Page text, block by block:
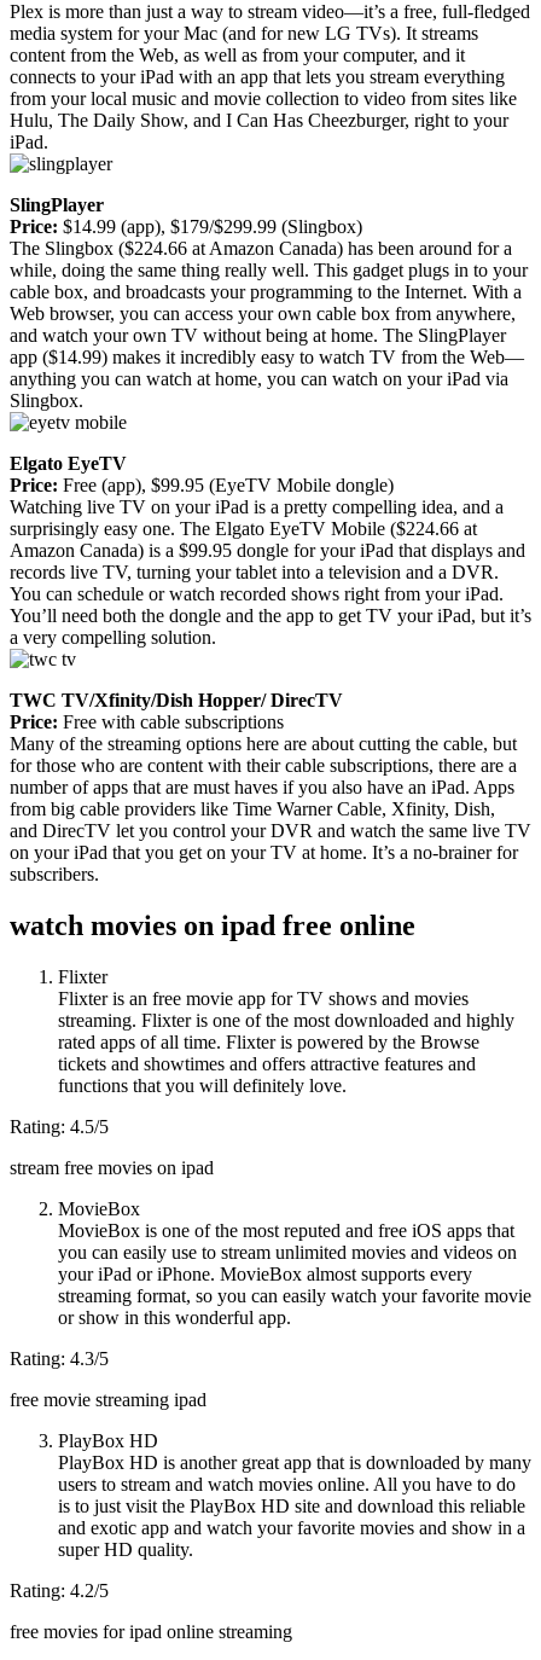
Plex is more than just a way to stream video—it’s a free, full-fledged
media system for your Mac (and for new LG TVs). It streams
content from the Web, as well as from your computer, and it
connects to your iPad with an app that lets you stream everything
from your local music and movie collection to video from sites like
Hulu, The Daily Show, and I Can Has Cheezburger, right to your
iPad.
SlingPlayer
Price: $14.99 (app), $179/$299.99 (Slingbox)
The Slingbox ($224.66 at Amazon Canada) has been around for a
while, doing the same thing really well. This gadget plugs in to your
cable box, and broadcasts your programming to the Internet. With a
Web browser, you can access your own cable box from anywhere,
and watch your own TV without being at home. The SlingPlayer
app ($14.99) makes it incredibly easy to watch TV from the Web—
anything you can watch at home, you can watch on your iPad via
Slingbox.
Elgato EyeTV
Price: Free (app), $99.95 (EyeTV Mobile dongle)
Watching live TV on your iPad is a pretty compelling idea, and a
surprisingly easy one. The Elgato EyeTV Mobile ($224.66 at
Amazon Canada) is a $99.95 dongle for your iPad that displays and
records live TV, turning your tablet into a television and a DVR.
You can schedule or watch recorded shows right from your iPad.
You’ll need both the dongle and the app to get TV your iPad, but it’s
a very compelling solution.
TWC TV/Xfinity/Dish Hopper/ DirecTV
Price: Free with cable subscriptions
Many of the streaming options here are about cutting the cable, but
for those who are content with their cable subscriptions, there are a
number of apps that are must haves if you also have an iPad. Apps
from big cable providers like Time Warner Cable, Xfinity, Dish,
and DirecTV let you control your DVR and watch the same live TV
on your iPad that you get on your TV at home. It’s a no-brainer for
subscribers.
watch movies on ipad free online
Flixter
Flixter is an free movie app for TV shows and movies
streaming. Flixter is one of the most downloaded and highly
rated apps of all time. Flixter is powered by the Browse
tickets and showtimes and offers attractive features and
functions that you will definitely love.
Rating: 4.5/5
stream free movies on ipad
MovieBox
MovieBox is one of the most reputed and free iOS apps that
you can easily use to stream unlimited movies and videos on
your iPad or iPhone. MovieBox almost supports every
streaming format, so you can easily watch your favorite movie
or show in this wonderful app.
Rating: 4.3/5
free movie streaming ipad
PlayBox HD
PlayBox HD is another great app that is downloaded by many
users to stream and watch movies online. All you have to do
is to just visit the PlayBox HD site and download this reliable
and exotic app and watch your favorite movies and show in a
super HD quality.
Rating: 4.2/5
free movies for ipad online streaming